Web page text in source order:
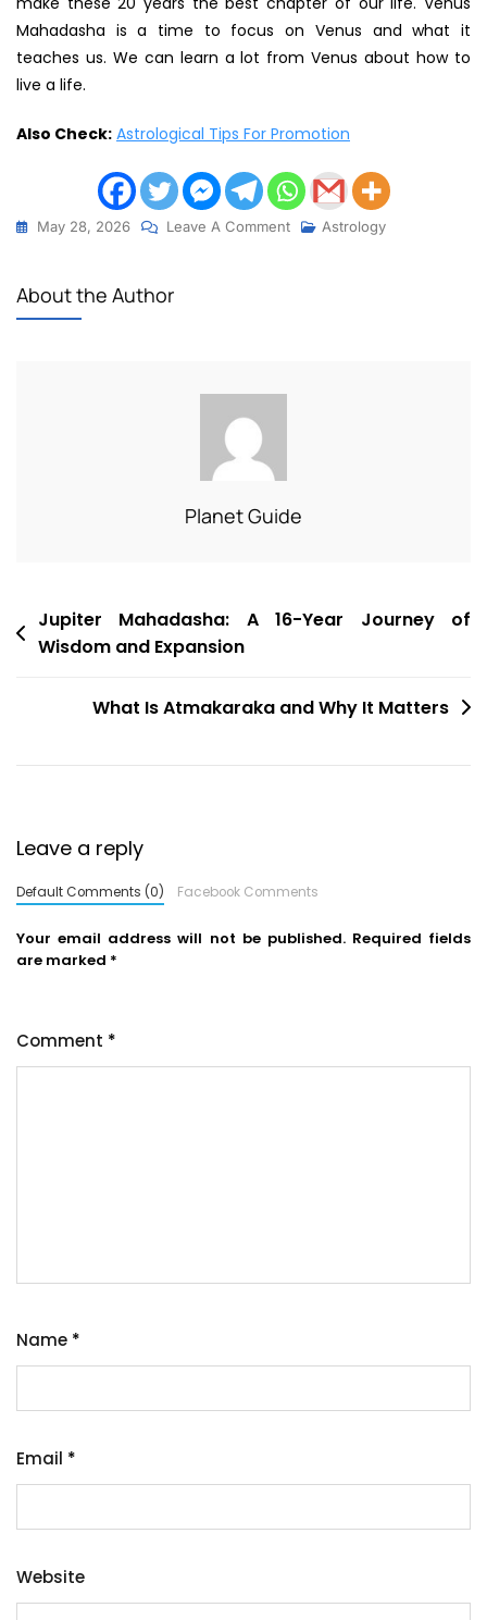
Mahadasha is a time to focus on Venus and what it
teaches us. We can learn a lot from Venus about how to
live a life.
Also Check: Astrological Tips For Promotion
May 28, 2026 Leave A Comment Astrology
About the Author
Planet Guide
Jupiter Mahadasha: A 16-Year Journey of
Wisdom and Expansion
What Is Atmakaraka and Why It Matters
Leave a reply
Default Comments (0) Facebook Comments
Your email address will not be published. Required fields
are marked *
Comment *
Name *
Email *
Website